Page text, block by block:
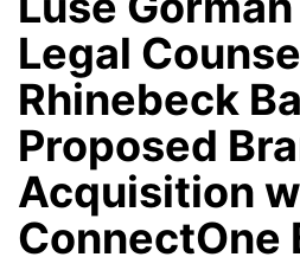
Legal
Rhinebeck
Proposed
Acquisition
ConnectOne